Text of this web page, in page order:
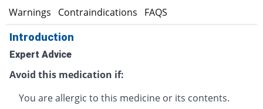
Warnings Contraindications FAQS
Introduction
Expert Advice
Avoid this medication if:
You are allergic to this medicine or its contents.